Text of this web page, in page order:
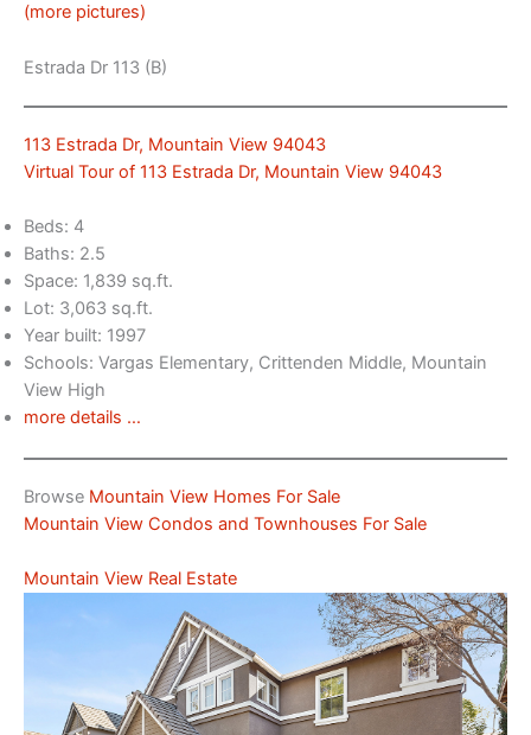
(more pictures)
Estrada Dr 113 (B)
113 Estrada Dr, Mountain View 94043
Virtual Tour of 113 Estrada Dr, Mountain View 94043
Beds: 4
Baths: 2.5
Space: 1,839 sq.ft.
Lot: 3,063 sq.ft.
Year built: 1997
Schools: Vargas Elementary, Crittenden Middle, Mountain
View High
more details …
Browse Mountain View Homes For Sale
Mountain View Condos and Townhouses For Sale
Mountain View Real Estate